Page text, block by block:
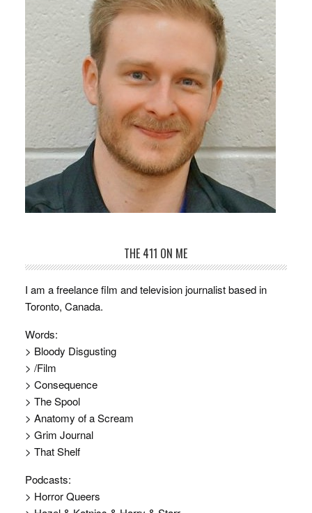
THE 411 ON ME
I am a freelance film and television journalist based in
Toronto, Canada.
Words:
> Bloody Disgusting
> /Film
> Consequence
> The Spool
> Anatomy of a Scream
> Grim Journal
> That Shelf
Podcasts:
> Horror Queers